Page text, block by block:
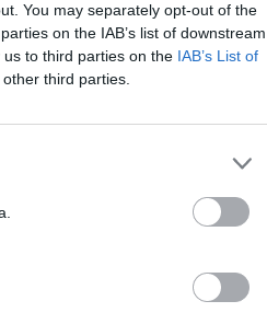
You may separately opt-out of the
on the IAB’s list of downstream
to third parties on the IAB’s List of
third parties.